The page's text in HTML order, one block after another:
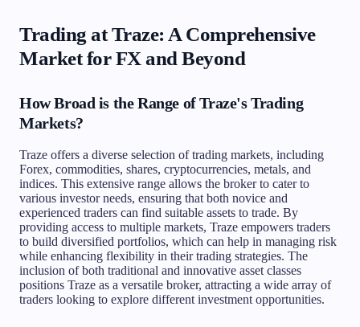
Trading at Traze: A Comprehensive
Market for FX and Beyond
How Broad is the Range of Traze's Trading
Markets?
Traze offers a diverse selection of trading markets, including
Forex, commodities, shares, cryptocurrencies, metals, and
indices. This extensive range allows the broker to cater to
various investor needs, ensuring that both novice and
experienced traders can find suitable assets to trade. By
providing access to multiple markets, Traze empowers traders
to build diversified portfolios, which can help in managing risk
while enhancing flexibility in their trading strategies. The
inclusion of both traditional and innovative asset classes
positions Traze as a versatile broker, attracting a wide array of
traders looking to explore different investment opportunities.